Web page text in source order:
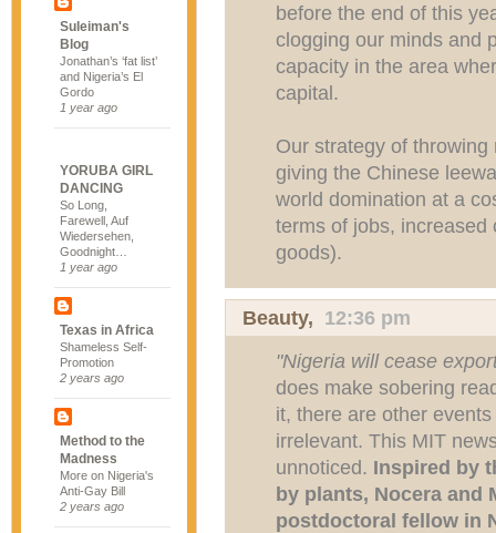
Suleiman's
Blog
Jonathan’s ‘fat list’
and Nigeria’s El
Gordo
1 year ago
YORUBA GIRL
DANCING
So Long,
Farewell, Auf
Wiedersehen,
Goodnight…
1 year ago
Texas in Africa
Shameless Self-
Promotion
2 years ago
Method to the
Madness
More on Nigeria's
Anti-Gay Bill
2 years ago
before the end of this
clogging our minds and
capacity in the area
capital.
Our strategy of
giving the Chinese
world domination at a
terms of jobs, increased
goods).
Beauty, 12:36 pm
"Nigeria will cease
does make sobering
it, there are other
irrelevant. This MIT
unnoticed. Inspired by
by plants, Nocera and
postdoctoral fellow in